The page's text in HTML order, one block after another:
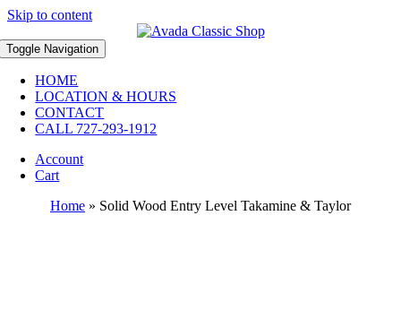
Skip to content
Toggle Navigation
HOME
LOCATION & HOURS
CONTACT
CALL 727-293-1912
Account
Cart
Home » Solid Wood Entry Level Takamine & Taylor